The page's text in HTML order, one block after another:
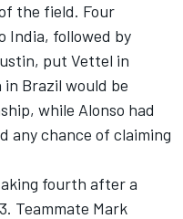
the field. Four
India, followed by
put Vettel in
Brazil would be
while Alonso had
any chance of claiming
fourth after a
Teammate Mark